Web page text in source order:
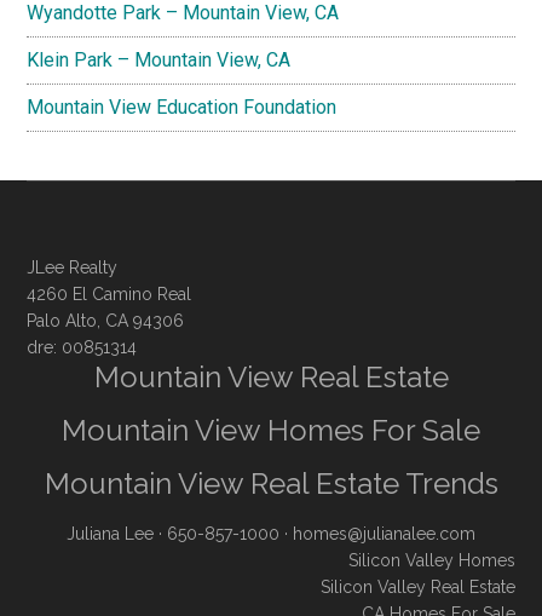
Wyandotte Park – Mountain View, CA
Klein Park – Mountain View, CA
Mountain View Education Foundation
JLee Realty
4260 El Camino Real
Palo Alto, CA 94306
dre: 00851314
Mountain View Real Estate
Mountain View Homes For Sale
Mountain View Real Estate Trends
Juliana Lee · 650-857-1000 · homes@julianalee.com
Silicon Valley Homes
Silicon Valley Real Estate